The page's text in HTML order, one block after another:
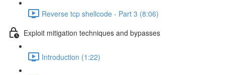
Reverse tcp shellcode - Part 3 (8:06)
Exploit mitigation techniques and bypasses
Introduction (1:22)